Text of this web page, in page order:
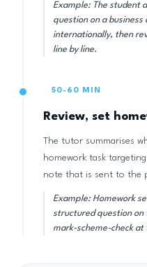
Example: The student
question on a
internationally, then
line by line.
50-60 MIN
Review, set
The tutor summarises
homework task
note that is sent to the
Example: Homework
structured question on
mark-scheme-check